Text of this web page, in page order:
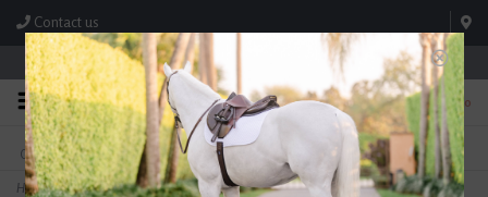
Contact us
Store Hours: M-F 8:00am-4:30pm; Sat 8:00am-3:00pm
0
FREE SHIPPING
On Orders Over $99* *Exclusions Apply
TEXT US!
615-786-0571
Home>Breyer Fantasy Horse Paint & Play